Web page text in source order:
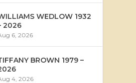
WEDLOW 1932
2026
6, 2026
BROWN 1979 –
4, 2026